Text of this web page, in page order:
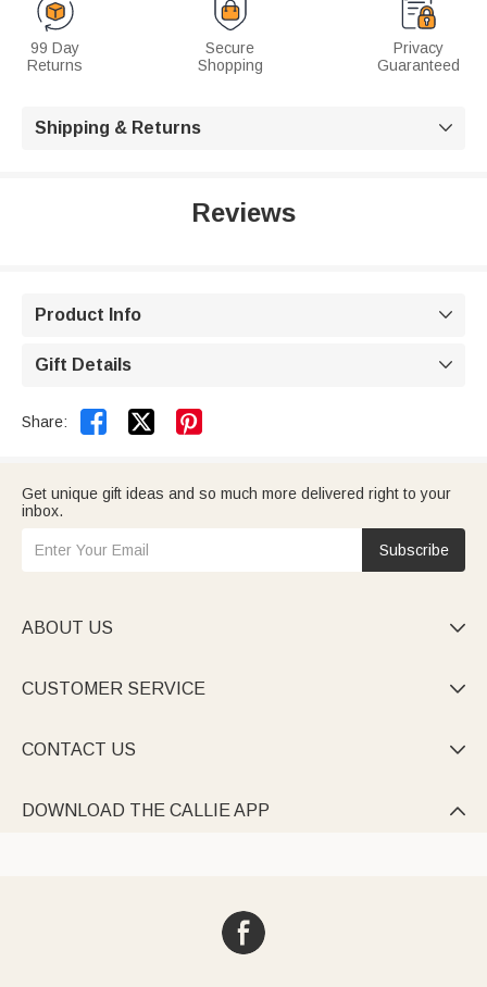
99 Day
Returns
Secure
Shopping
Privacy
Guaranteed
Shipping & Returns 
Reviews
Product Info 
Gift Details 
Share:  
Get unique gift ideas and so much more delivered right to your
inbox.
Subscribe
ABOUT US 
CUSTOMER SERVICE 
CONTACT US 
DOWNLOAD THE CALLIE APP 